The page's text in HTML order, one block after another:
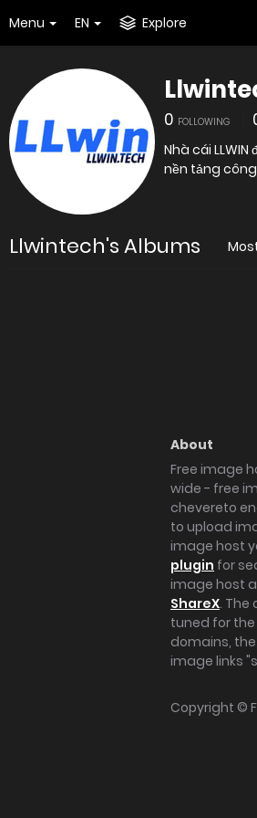
Menu EN Explore
0 FOLLOWING
Nhà cái
nền tảng
Llwintech's Albums
About
Free image
wide - free
chevereto
to upload
image host
plugin for
image host
ShareX. The
tuned for
domains,
image links
Copyright ©